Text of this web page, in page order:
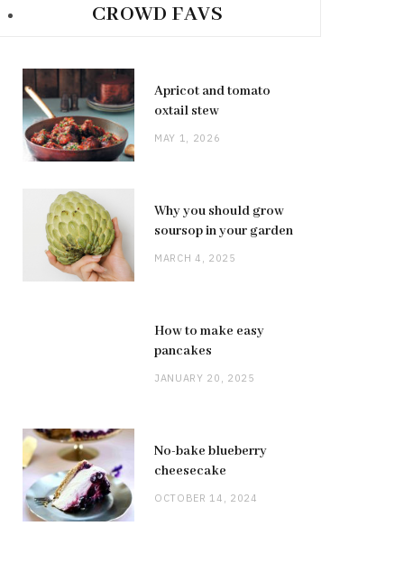
CROWD FAVS
Apricot and tomato
oxtail stew
MAY 1, 2026
Why you should grow
soursop in your garden
MARCH 4, 2025
How to make easy
pancakes
JANUARY 20, 2025
No-bake blueberry
cheesecake
OCTOBER 14, 2024